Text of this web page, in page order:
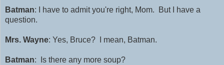
Batman: I have to admit you're right, Mom. But I have a
question.
Mrs. Wayne: Yes, Bruce? I mean, Batman.
Batman: s there any more soup?